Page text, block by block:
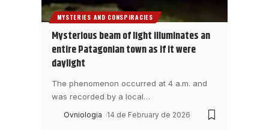
MYSTERIES AND CONSPIRACIES
Mysterious beam of light illuminates an
entire Patagonian town as if it were
daylight
The phenomenon occurred at 4 a.m. and
was recorded by a local…
Ovniologia 14 de February de 2026